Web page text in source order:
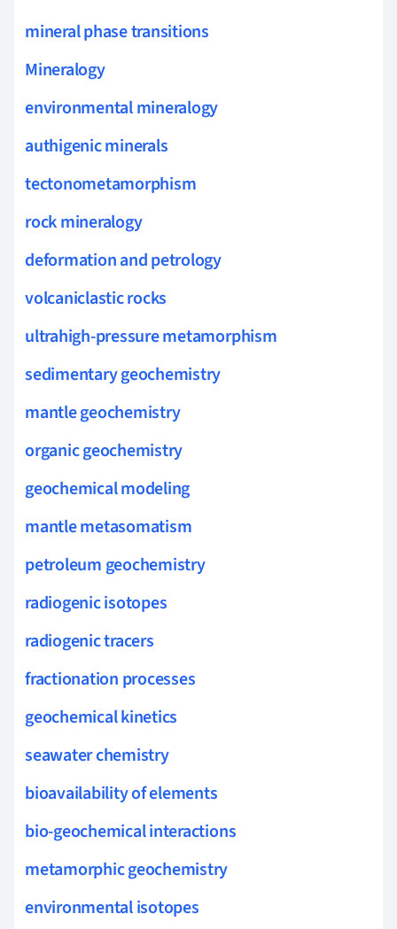
mineral phase transitions
Mineralogy
environmental mineralogy
authigenic minerals
tectonometamorphism
rock mineralogy
deformation and petrology
volcaniclastic rocks
ultrahigh-pressure metamorphism
sedimentary geochemistry
mantle geochemistry
organic geochemistry
geochemical modeling
mantle metasomatism
petroleum geochemistry
radiogenic isotopes
radiogenic tracers
fractionation processes
geochemical kinetics
seawater chemistry
bioavailability of elements
bio-geochemical interactions
metamorphic geochemistry
environmental isotopes